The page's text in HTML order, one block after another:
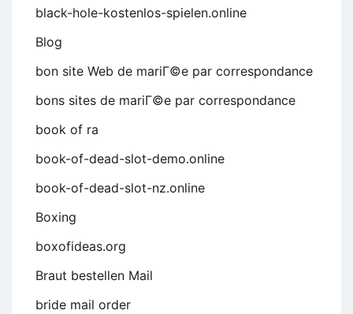
black-hole-kostenlos-spielen.online
Blog
bon site Web de mariГ©e par correspondance
bons sites de mariГ©e par correspondance
book of ra
book-of-dead-slot-demo.online
book-of-dead-slot-nz.online
Boxing
boxofideas.org
Braut bestellen Mail
bride mail order